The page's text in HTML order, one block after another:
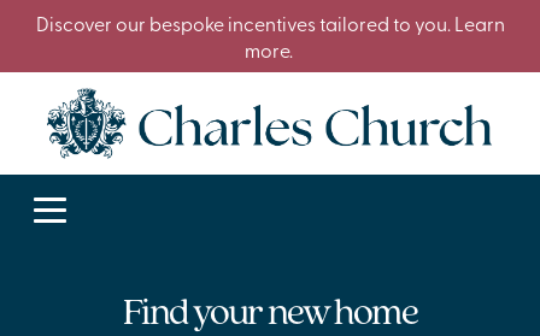
Discover our bespoke incentives tailored to you. Learn
more.
Find your new home